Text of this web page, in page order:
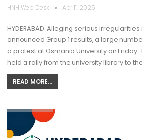
HNH Web Desk Apr 11, 2025
HYDERABAD: Alleging serious
announced Group 1 results, a large
a protest at Osmania University on
held a rally from the university library to
READ MORE...